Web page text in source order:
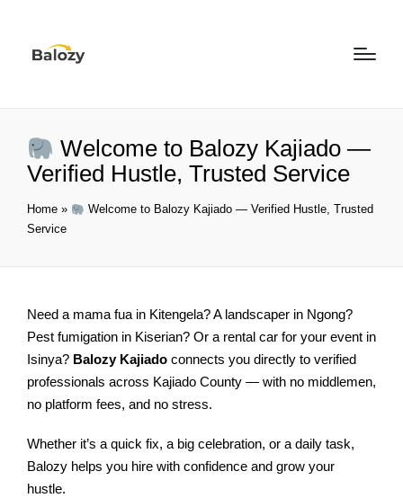
Welcome to Balozy Kajiado —
Verified Hustle, Trusted Service
Home »
Welcome to Balozy Kajiado — Verified Hustle, Trusted
Service
Need a mama fua in Kitengela? A landscaper in Ngong?
Pest fumigation in Kiserian? Or a rental car for your event in
Isinya? Balozy Kajiado connects you directly to verified
professionals across Kajiado County — with no middlemen,
no platform fees, and no stress.
Whether it’s a quick fix, a big celebration, or a daily task,
Balozy helps you hire with confidence and grow your
hustle.